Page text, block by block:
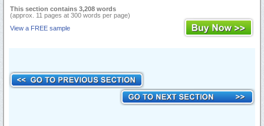
This section contains 3,208 words
(approx. 11 pages at 300 words per page)
View a FREE sample